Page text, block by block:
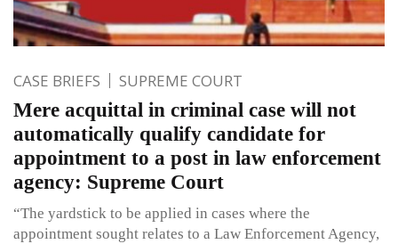
CASE BRIEFS SUPREME COURT
Mere acquittal in criminal case will not
automatically qualify candidate for
appointment to a post in law enforcement
agency: Supreme Court
“The yardstick to be applied in cases where the
appointment sought relates to a Law Enforcement Agency,